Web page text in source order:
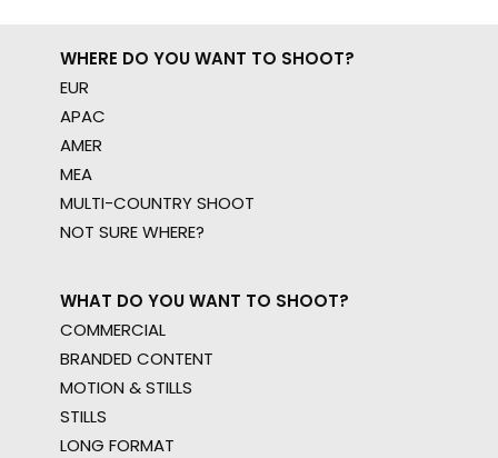
WHERE DO YOU WANT TO SHOOT?
EUR
APAC
AMER
MEA
MULTI-COUNTRY SHOOT
NOT SURE WHERE?
WHAT DO YOU WANT TO SHOOT?
COMMERCIAL
BRANDED CONTENT
MOTION & STILLS
STILLS
LONG FORMAT